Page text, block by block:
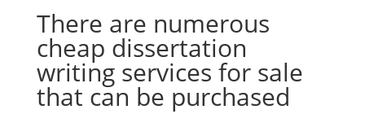
There are numerous
cheap dissertation
writing services for sale
that can be purchased